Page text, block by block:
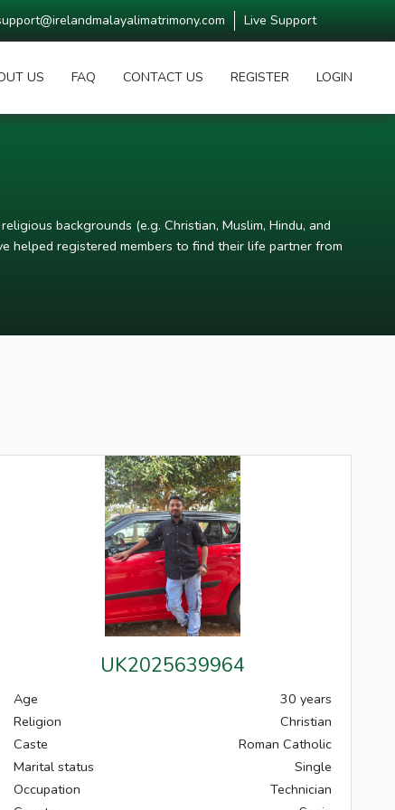
Live Support
US FAQ CONTACT US REGISTER LOGIN
backgrounds (e.g. Christian, Muslim, Hindu, and
helped registered members to find their life partner from
UK2025639964
Age
30 years
Religion
Christian
Caste
Roman Catholic
Marital status
Single
Occupation
Technician